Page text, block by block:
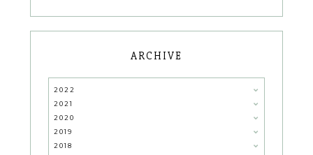
ARCHIVE
2022
2021
2020
2019
2018